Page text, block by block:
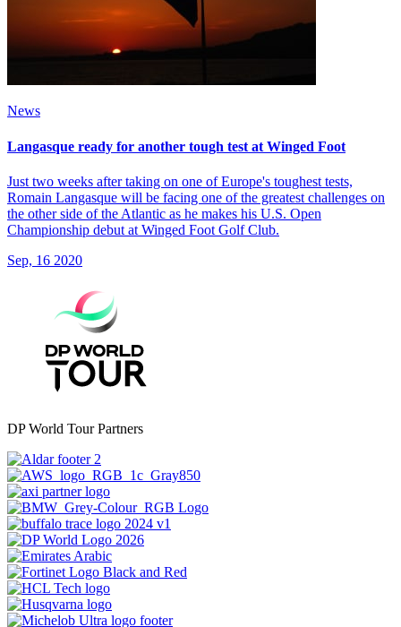
News
Langasque ready for another tough test at Winged Foot
Just two weeks after taking on one of Europe's toughest tests,
Romain Langasque will be facing one of the greatest challenges on
the other side of the Atlantic as he makes his U.S. Open
Championship debut at Winged Foot Golf Club.
Sep, 16 2020
DP World Tour Partners